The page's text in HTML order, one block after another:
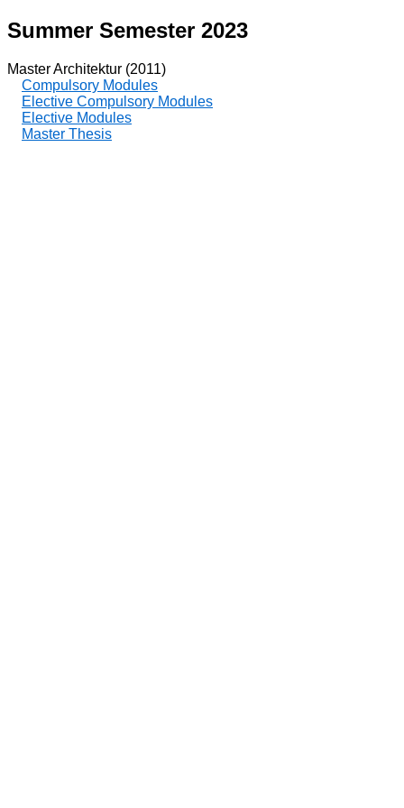
Summer Semester 2023
Master Architektur (2011)
Compulsory Modules
Elective Compulsory Modules
Elective Modules
Master Thesis